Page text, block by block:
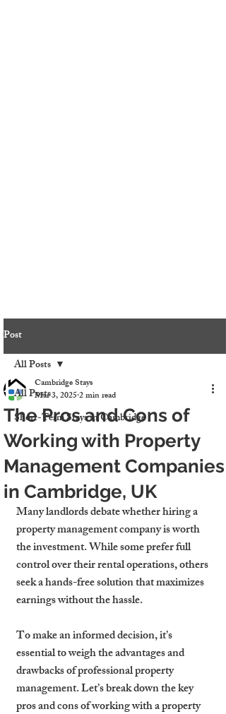
Post
All Posts
Short-Term Stays in Cambridge
All Posts
The Pros and Cons of
Working with Property
Management Companies
in Cambridge, UK
Cambridge Stays
Mar 3, 20252 min read
Many landlords debate whether hiring a
property management company is worth
the investment. While some prefer full
control over their rental operations, others
seek a hands-free solution that maximizes
earnings without the hassle.
To make an informed decision, it’s
essential to weigh the advantages and
drawbacks of professional property
management. Let’s break down the key
pros and cons of working with a property